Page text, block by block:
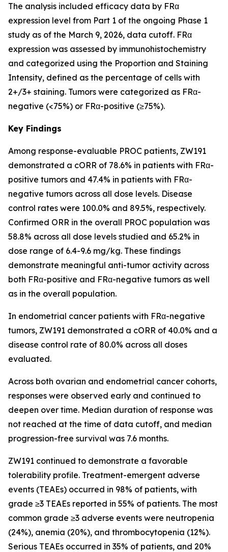
The analysis included efficacy data by FRα
expression level from Part 1 of the ongoing Phase 1
study as of the March 9, 2026, data cutoff. FRα
expression was assessed by immunohistochemistry
and categorized using the Proportion and Staining
Intensity, defined as the percentage of cells with
2+/3+ staining. Tumors were categorized as FRα-
negative (<75%) or FRα-positive (≥75%).
Key Findings
Among response-evaluable PROC patients, ZW191
demonstrated a cORR of 78.6% in patients with FRα-
positive tumors and 47.4% in patients with FRα-
negative tumors across all dose levels. Disease
control rates were 100.0% and 89.5%, respectively.
Confirmed ORR in the overall PROC population was
58.8% across all dose levels studied and 65.2% in
dose range of 6.4-9.6 mg/kg. These findings
demonstrate meaningful anti-tumor activity across
both FRα-positive and FRα-negative tumors as well
as in the overall population.
In endometrial cancer patients with FRα-negative
tumors, ZW191 demonstrated a cORR of 40.0% and a
disease control rate of 80.0% across all doses
evaluated.
Across both ovarian and endometrial cancer cohorts,
responses were observed early and continued to
deepen over time. Median duration of response was
not reached at the time of data cutoff, and median
progression-free survival was 7.6 months.
ZW191 continued to demonstrate a favorable
tolerability profile. Treatment-emergent adverse
events (TEAEs) occurred in 98% of patients, with
grade ≥3 TEAEs reported in 55% of patients. The most
common grade ≥3 adverse events were neutropenia
(24%), anemia (20%), and thrombocytopenia (12%).
Serious TEAEs occurred in 35% of patients, and 20%